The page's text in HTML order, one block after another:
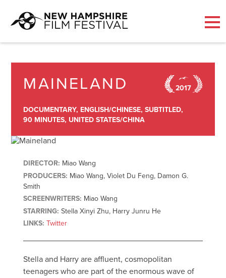
MAINELAND 2017
DOCUMENTARY, ENGLISH/CHINESE, SUBTITLED,
90 MINUTES, UNITED STATES/CHINA
DIRECTOR: Miao Wang
PRODUCERS: Miao Wang, Violet Du Feng, Damon G.
Smith
SCREENWRITERS: Miao Wang
STARRING: Stella Xinyi Zhu, Harry Junru He
LINKS: Twitter
Stella and Harry are affluent, cosmopolitan
teenagers who are part of the enormous wave of